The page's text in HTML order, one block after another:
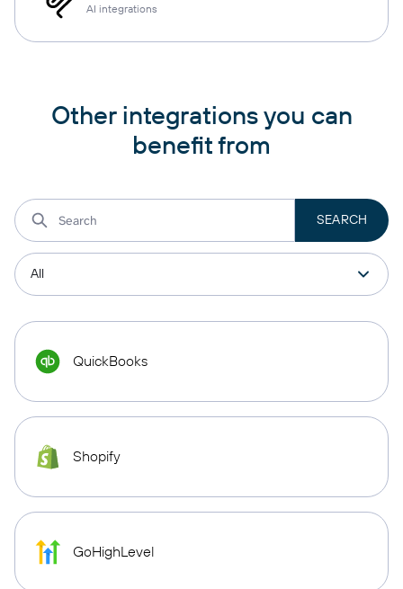
AI integrations
Other integrations you can
benefit from
QuickBooks
Shopify
GoHighLevel